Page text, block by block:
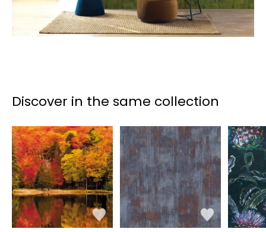
Discover in the same collection